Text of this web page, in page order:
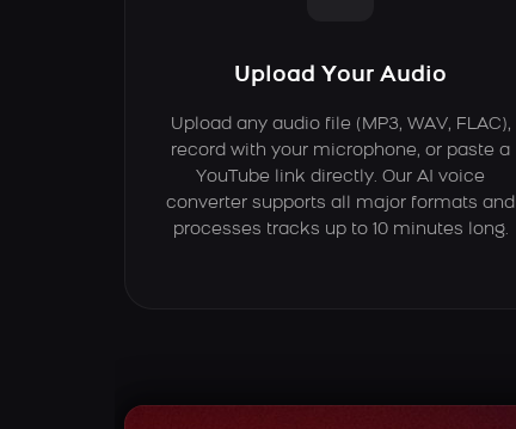
Upload Your Audio
Upload any audio file (MP3, WAV, FLAC),
record with your microphone, or paste a
YouTube link directly. Our AI voice
converter supports all major formats and
processes tracks up to 10 minutes long.